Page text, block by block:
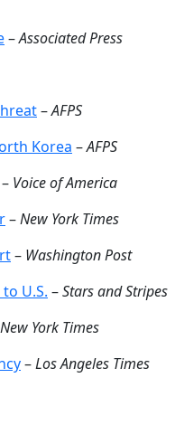
–Associated Press
–AFPS
Korea –AFPS
– Voice of America
–New York Times
– Washington Post
U.S. –Stars and Stripes
New York Times
–Los Angeles Times